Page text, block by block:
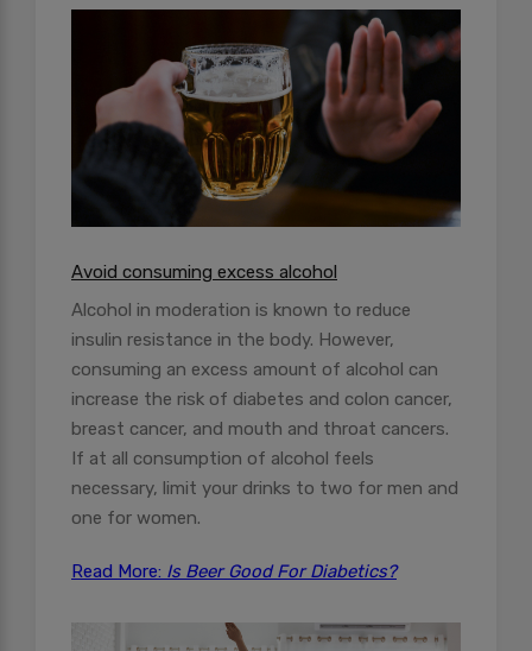
Avoid consuming excess alcohol
Alcohol in moderation is known to reduce
insulin resistance in the body. However,
consuming an excess amount of alcohol can
increase the risk of diabetes and colon cancer,
breast cancer, and mouth and throat cancers.
If at all consumption of alcohol feels
necessary, limit your drinks to two for men and
one for women.
Read More: Is Beer Good For Diabetics?